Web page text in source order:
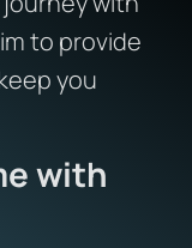
to provide
you
with